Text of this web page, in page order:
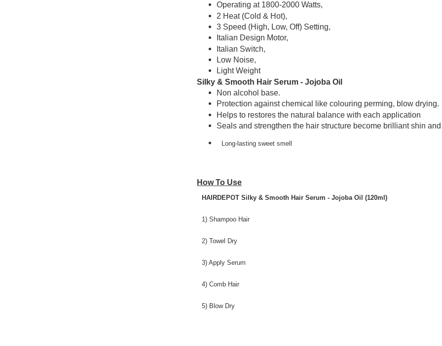
Operating at 1800-2000 Watts,
2 Heat (Cold & Hot),
3 Speed (High, Low, Off) Setting,
Italian Design Motor,
Italian Switch,
Low Noise,
Light Weight
Silky & Smooth Hair Serum - Jojoba Oil
Non alcohol base.
Protection against chemical like colouring perming, blow drying.
Helps to restores the natural balance with each application
Seals and strengthen the hair structure become brilliant shin
Long-lasting sweet smell
How To Use
HAIRDEPOT Silky & Smooth Hair Serum - Jojoba Oil (120ml)
1) Shampoo Hair
2) Towel Dry
3) Apply Serum
4) Comb Hair
5) Blow Dry